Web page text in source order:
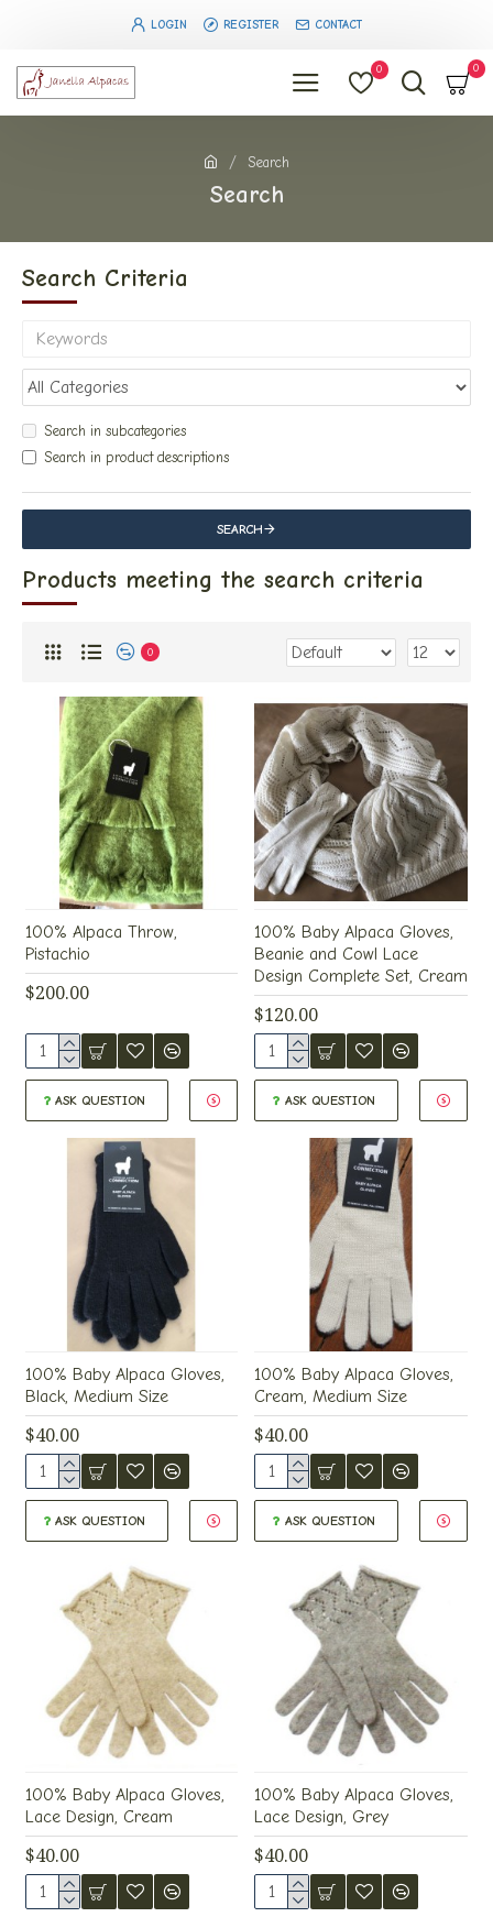
LOGIN REGISTER CONTACT
0 0
Search
Search
Search Criteria
Search in subcategories
Search in product descriptions
SEARCH
Products meeting the search criteria
0
100% Alpaca Throw,
Pistachio
$200.00
ASK QUESTION
100% Baby Alpaca Gloves,
Beanie and Cowl Lace
Design Complete Set, Cream
$120.00
ASK QUESTION
100% Baby Alpaca Gloves,
Black, Medium Size
$40.00
ASK QUESTION
100% Baby Alpaca Gloves,
Cream, Medium Size
$40.00
ASK QUESTION
100% Baby Alpaca Gloves,
Lace Design, Cream
$40.00
100% Baby Alpaca Gloves,
Lace Design, Grey
$40.00